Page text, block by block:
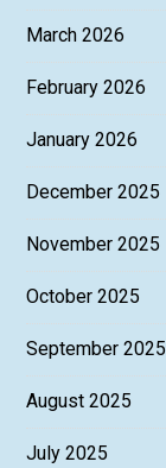
March 2026
February 2026
January 2026
December 2025
November 2025
October 2025
September 2025
August 2025
July 2025